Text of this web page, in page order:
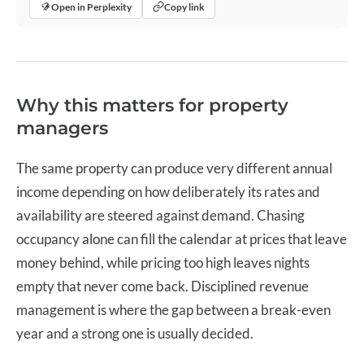
Open in Perplexity
Copy link
Why this matters for property
managers
The same property can produce very different annual
income depending on how deliberately its rates and
availability are steered against demand. Chasing
occupancy alone can fill the calendar at prices that leave
money behind, while pricing too high leaves nights
empty that never come back. Disciplined revenue
managementis where the gap between a break-even
year and a strong one is usually decided.